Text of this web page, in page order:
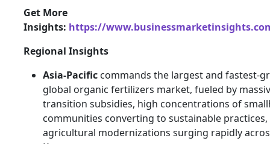
Get More
Insights: https://
Regional Insights
Asia-Pacific commands the largest and fastest-
global organic fertilizers market, fueled by
transition subsidies, high concentrations of
communities converting to sustainable
agricultural modernizations surging rapidly